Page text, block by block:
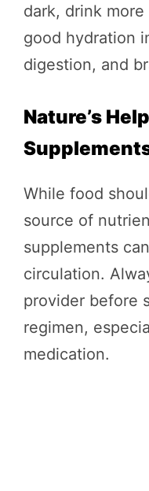
dark, drink
good hydration
digestion, and
Nature’s
While food
source of
supplements
circulation.
provider before
regimen,
medication.